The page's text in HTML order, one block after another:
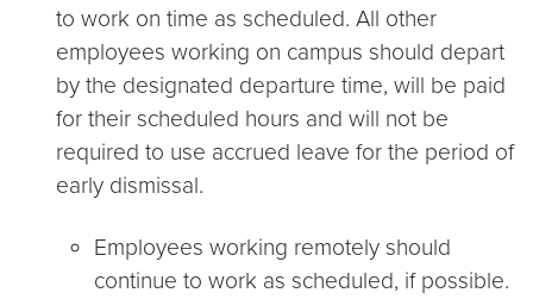
to work on time as scheduled. All other
employees working on campus should depart
by the designated departure time, will be paid
for their scheduled hours and will not be
required to use accrued leave for the period of
early dismissal.
Employees working remotely should
continue to work as scheduled, if possible.